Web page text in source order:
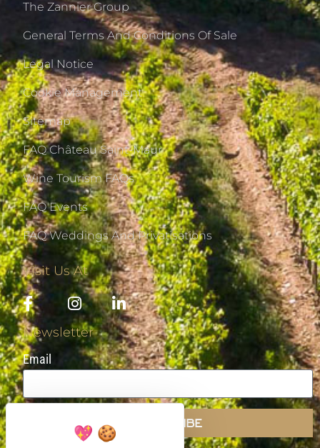
The Zannier Group
General Terms And Conditions Of Sale
Legal Notice
Cookie Management
Sitemap
FAQ Château Saint-Maur
Wine Tourism FAQs
FAQ Events
FAQ Weddings And Privatisations
Visit Us At
Newsletter
Email
SUBSCRIBE